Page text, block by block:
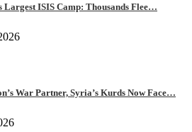
Largest ISIS Camp: Thousands Flee…
War Partner, Syria’s Kurds Now Face…